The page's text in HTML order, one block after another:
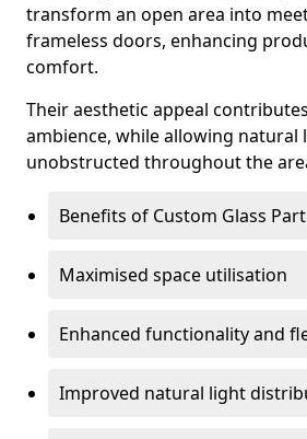
transform an open area into
frameless doors, enhancing
comfort.
Their aesthetic appeal
ambience, while allowing
unobstructed throughout the
Benefits of Custom Glass
Maximised space utilisation
Enhanced functionality and
Improved natural light